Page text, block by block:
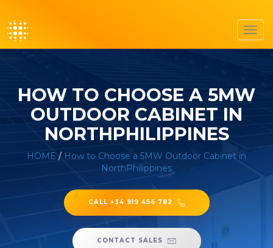
HOW TO CHOOSE A 5MW
OUTDOOR CABINET IN
NORTHPHILIPPINES
HOME / How to Choose a 5MW Outdoor Cabinet in
NorthPhilippines
CALL +34 919 456 782
CONTACT SALES